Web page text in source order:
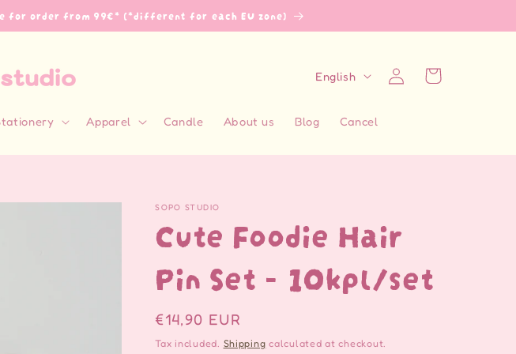
for order from 99€* (*different for each EU zone)
Apparel Candle About us Blog Cancel
n
g
e
English
Log
in
Cart
SOPO STUDIO
Cute Foodie Hair
Pin Set - 10kpl/set
Regular
price
€14,90 EUR
Tax included. Shipping calculated at checkout.